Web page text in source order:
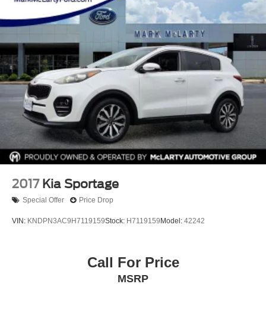
2017 Kia Sportage
Special Offer Price Drop
VIN: KNDPN3AC9H7119159Stock: H7119159 Model: 42242
Call For Price
MSRP